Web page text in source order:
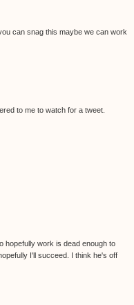
can snag this maybe we can work
to me to watch for a tweet.
hopefully work is dead enough to
I'll succeed. I think he's off